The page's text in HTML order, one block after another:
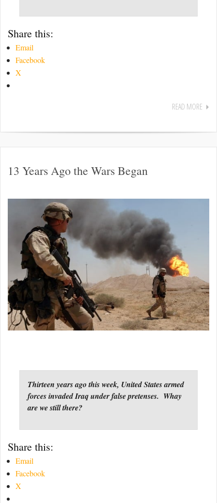
Share this:
Email
Facebook
X
READ MORE
13 Years Ago the Wars Began
Thirteen years ago this week, United States armed
forces invaded Iraq under false pretenses. Whay
are we still there?
Share this:
Email
Facebook
X